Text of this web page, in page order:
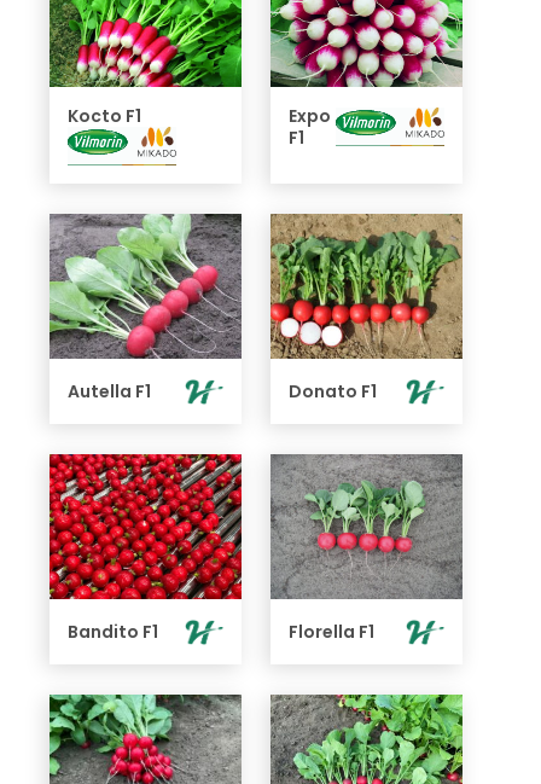
Kocto F1
Expo
F1
Autella F1 Donato F1
Bandito F1 Florella F1